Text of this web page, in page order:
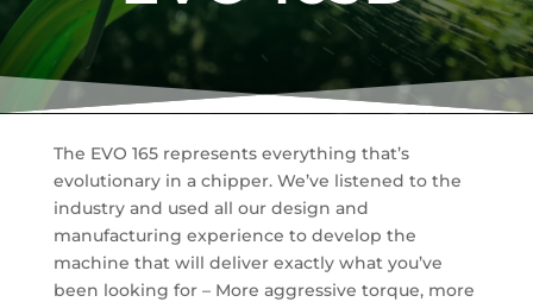
The EVO 165 represents everything that’s
evolutionary in a chipper. We’ve listened to the
industry and used all our design and
manufacturing experience to develop the
machine that will deliver exactly what you’ve
been looking for – More aggressive torque, more